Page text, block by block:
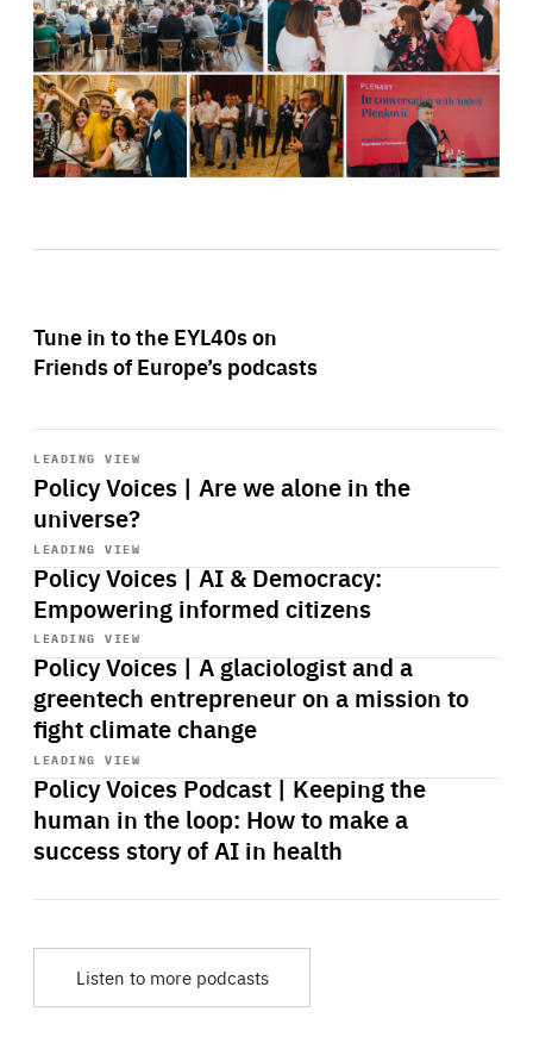
Tune in to the EYL40s on
Friends of Europe’s podcasts
LEADING VIEW
Policy Voices | Are we alone in the
universe?
Start
playback
LEADING VIEW
Policy Voices | AI & Democracy:
Empowering informed citizens
Start
playback
LEADING VIEW
Policy Voices | A glaciologist and a
greentech entrepreneur on a mission to
fight climate change
Start
playback
LEADING VIEW
Policy Voices Podcast | Keeping the
human in the loop: How to make a
success story of AI in health
Start
playback
Listen to more podcasts